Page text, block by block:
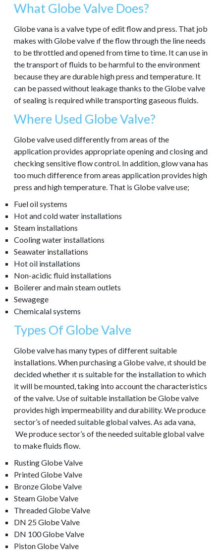
What Globe Valve Does?
Globe vana is a valve type of edit flow and press. That job
makes with Globe valve ıf the flow through the line needs
to be throttled and opened from time to time. It can use in
the transport of fluids to be harmful to the environment
because they are durable high press and temperature. It
can be passed without leakage thanks to the Globe valve
of sealing is required while transporting gaseous fluids.
Where Used Globe Valve?
Globe valve used differently from areas of the
application provides appropriate opening and closing and
checking sensitive flow control. In addition, glow vana has
too much difference from areas application provides high
press and high temperature. That is Globe valve use;
Fuel oil systems
Hot and cold water installations
Steam installations
Cooling water installations
Seawater installations
Hot oil installations
Non-acidic fluid installations
Boilerer and main steam outlets
Sewagege
Chemicalal systems
Types Of Globe Valve
Globe valve has many types of different suitable
installations. When purchasing a Globe valve, ıt should be
decided whether ıt ıs suitable for the installation to which
it will be mounted, taking into account the characteristics
of the valve. Use of suitable installation be Globe valve
provides high impermeability and durability. We produce
sector’s of needed suitable global valves. As ada vana,
We produce sector’s of the needed suitable global valve
to make fluids flow.
Rusting Globe Valve
Printed Globe Valve
Bronze Globe Valve
Steam Globe Valve
Threaded Globe Valve
DN 25 Globe Valve
DN 100 Globe Valve
Piston Globe Valve